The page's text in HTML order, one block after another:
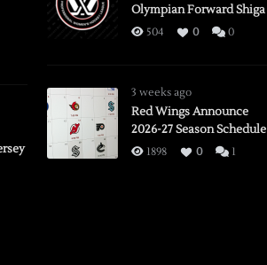
Olympian Forward Shiga
504 0 0
3 weeks ago
Red Wings Announce
2026-27 Season Schedule
1898 0 1